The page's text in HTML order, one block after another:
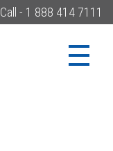
Call - 1 888 414 7111